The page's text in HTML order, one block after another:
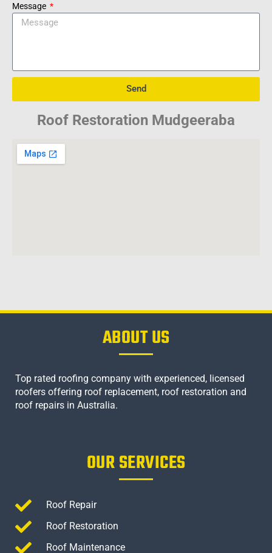
Message
Send
Roof Restoration Mudgeeraba
ABOUT US
Top rated roofing company with experienced, licensed
roofers offering roof replacement, roof restoration and
roof repairs in Australia.
OUR SERVICES
Roof Repair
Roof Restoration
Roof Maintenance